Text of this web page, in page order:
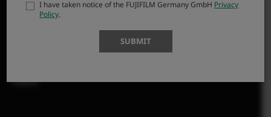
a combined gear weight (including battery and
impressive F5.6 maximum aperture.
Super-telephoto creativity is no longer reserved for
reach.
I have taken notice of the FUJIFILM Germany GmbH Privacy
Policy.
SUBMIT